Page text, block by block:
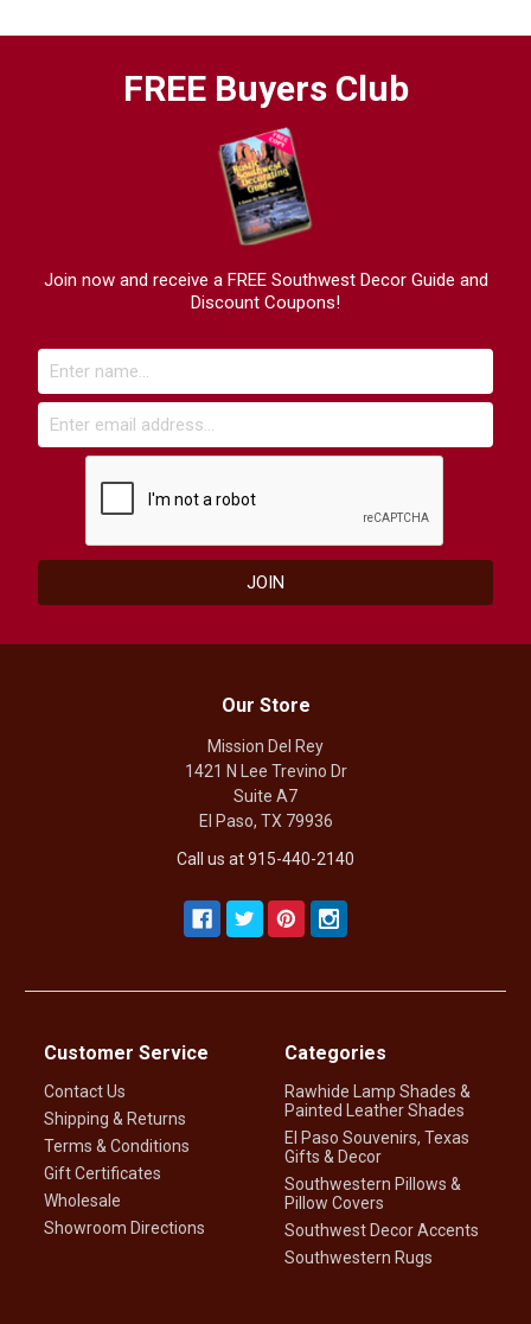
FREE Buyers Club
Join now and receive a FREE Southwest Decor Guide and
Discount Coupons!
Our Store
Mission Del Rey
1421 N Lee Trevino Dr
Suite A7
El Paso, TX 79936
Call us at 915-440-2140
Customer Service
Contact Us
Shipping & Returns
Terms & Conditions
Gift Certificates
Wholesale
Showroom Directions
Categories
Rawhide Lamp Shades &
Painted Leather Shades
El Paso Souvenirs, Texas
Gifts & Decor
Southwestern Pillows &
Pillow Covers
Southwest Decor Accents
Southwestern Rugs